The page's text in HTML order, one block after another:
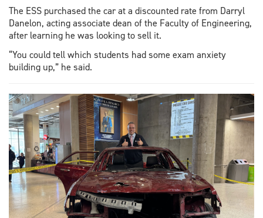
The ESS purchased the car at a discounted rate from Darryl
Danelon, acting associate dean of the Faculty of Engineering,
after learning he was looking to sell it.
“You could tell which students had some exam anxiety
building up,” he said.